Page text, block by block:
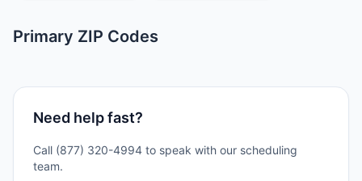
Primary ZIP Codes
Need help fast?
Call (877) 320-4994 to speak with our scheduling
team.